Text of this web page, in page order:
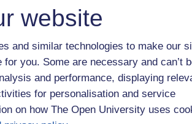
website
and similar technologies to make our
you. Some are necessary and can’t
and performance, displaying
for personalisation and service
on how The Open University uses
and download the version he
and messages are
a drop down box has the
it first, existing course
else (which has been
list of courses to overwrite (I
the course from where I